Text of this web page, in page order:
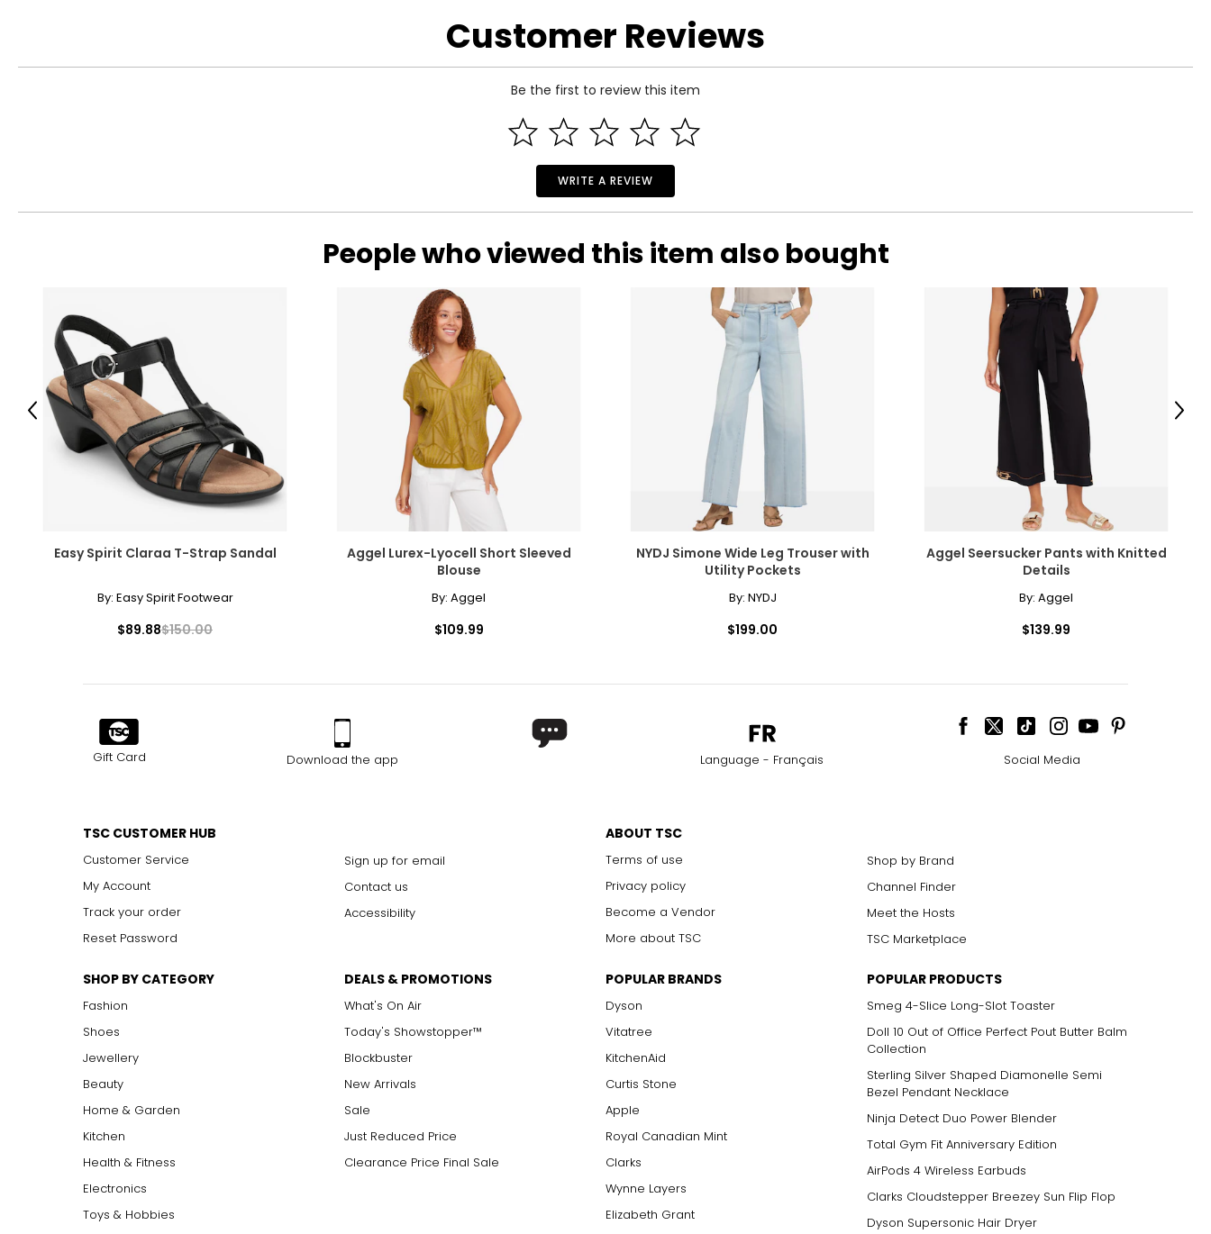
Customer Reviews
Be the first to review this item
WRITE A REVIEW
People who viewed this item also bought
Easy Spirit Claraa T-Strap Sandal
By: Easy Spirit Footwear
$89.88$150.00
Aggel Lurex-Lyocell Short Sleeved
Blouse
By: Aggel
$109.99
NYDJ Simone Wide Leg Trouser with
Utility Pockets
By: NYDJ
$199.00
Aggel Seersucker Pants with Knitted
Details
By: Aggel
$139.99
Previous Next
Gift Card Download the app Language - Français Social Media
TSC CUSTOMER HUB
Customer Service
My Account
Track your order
Reset Password
Sign up for email
Contact us
Accessibility
ABOUT TSC
Terms of use
Privacy policy
Become a Vendor
More about TSC
Shop by Brand
Channel Finder
Meet the Hosts
TSC Marketplace
SHOP BY CATEGORY
Fashion
Shoes
Jewellery
Beauty
Home & Garden
Kitchen
Health & Fitness
Electronics
Toys & Hobbies
DEALS & PROMOTIONS
What's On Air
Today's Showstopper™
Blockbuster
New Arrivals
Sale
Just Reduced Price
Clearance Price Final Sale
POPULAR BRANDS
Dyson
Vitatree
KitchenAid
Curtis Stone
Apple
Royal Canadian Mint
Clarks
Wynne Layers
Elizabeth Grant
POPULAR PRODUCTS
Smeg 4-Slice Long-Slot Toaster
Doll 10 Out of Office Perfect Pout Butter Balm
Collection
Sterling Silver Shaped Diamonelle Semi
Bezel Pendant Necklace
Ninja Detect Duo Power Blender
Total Gym Fit Anniversary Edition
AirPods 4 Wireless Earbuds
Clarks Cloudstepper Breezey Sun Flip Flop
Dyson Supersonic Hair Dryer